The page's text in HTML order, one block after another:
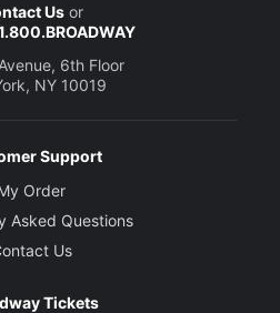
Usor
6th Floor
NY 10019
Support
Order
Asked Questions
Us
Tickets